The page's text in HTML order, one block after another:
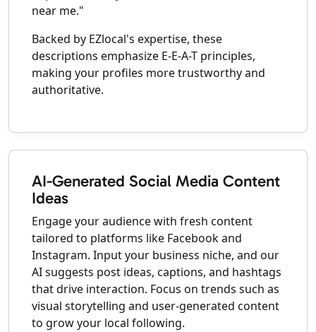
near me."
Backed by EZlocal's expertise, these
descriptions emphasize E-E-A-T principles,
making your profiles more trustworthy and
authoritative.
AI-Generated Social Media Content
Ideas
Engage your audience with fresh content
tailored to platforms like Facebook and
Instagram. Input your business niche, and our
AI suggests post ideas, captions, and hashtags
that drive interaction. Focus on trends such as
visual storytelling and user-generated content
to grow your local following.